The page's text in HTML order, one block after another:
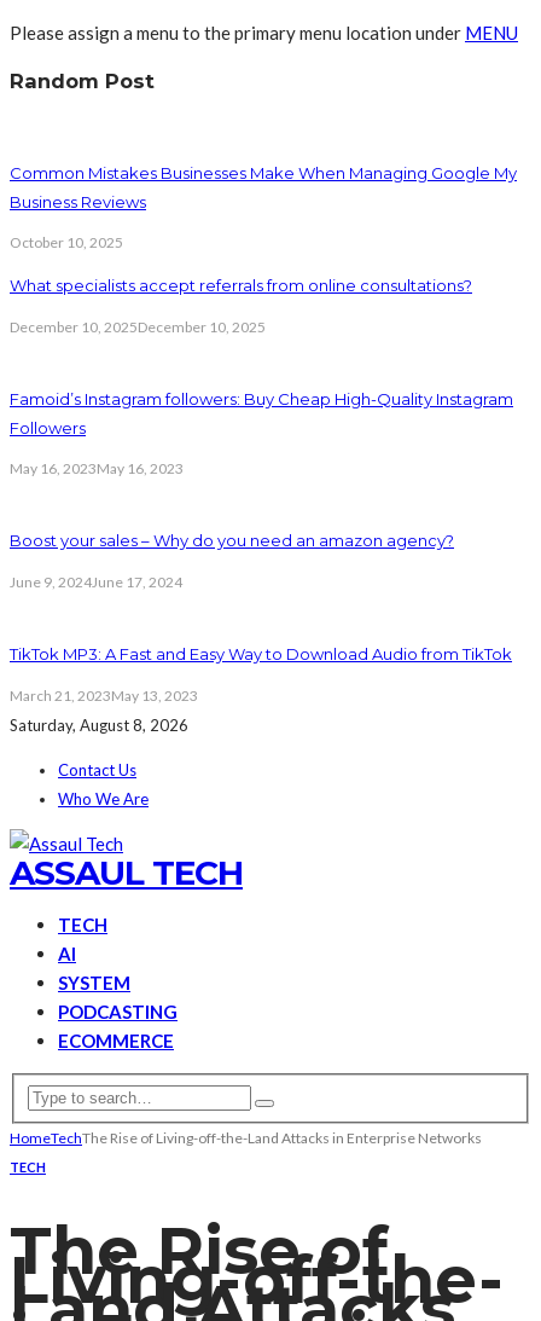
Please assign a menu to the primary menu location under MENU
Random Post
Common Mistakes Businesses Make When Managing Google My
Business Reviews
October 10, 2025
What specialists accept referrals from online consultations?
December 10, 2025December 10, 2025
Famoid’s Instagram followers: Buy Cheap High-Quality Instagram
Followers
May 16, 2023May 16, 2023
Boost your sales – Why do you need an amazon agency?
June 9, 2024June 17, 2024
TikTok MP3: A Fast and Easy Way to Download Audio from TikTok
March 21, 2023May 13, 2023
Saturday, August 8, 2026
Contact Us
Who We Are
ASSAUL TECH
TECH
AI
SYSTEM
PODCASTING
ECOMMERCE
HomeTechThe Rise of Living-off-the-Land Attacks in Enterprise Networks
TECH
The Rise of
Living-off-the-